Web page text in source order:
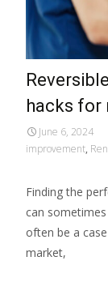
hacks for
June 6, 2024
improvement,
Finding the
can
often be a
market,